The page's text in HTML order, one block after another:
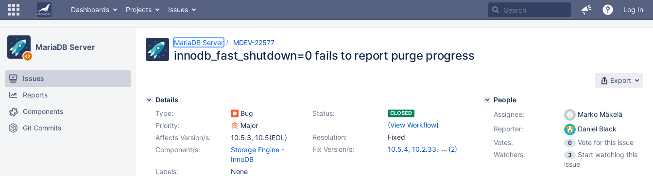
Dashboards Projects Issues Log In
MariaDB Server
Issues
Reports
Components
Git Commits
MariaDB Server MDEV-22577
innodb_fast_shutdown=0 fails to report purge progress
Export
Details
Type:
Bug Status: CLOSED
(View Workflow)
Priority:
Major
Resolution:
Fixed
Affects Version/s: 10.5.3, 10.5(EOL)
Fix Version/s:
10.5.4, 10.2.33,
(2)
Component/s:
Storage Engine -
InnoDB
Labels:
None
People
Assignee:
Marko Mäkelä
Reporter:
Daniel Black
Votes:
0
Vote for this issue
Watchers:
3
Start watching this
issue